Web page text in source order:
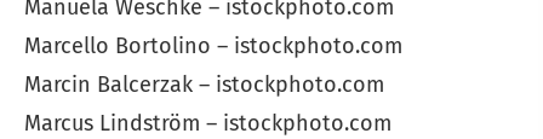
Manuela Weschke – istockphoto.com
Marcello Bortolino – istockphoto.com
Marcin Balcerzak – istockphoto.com
Marcus Lindström – istockphoto.com